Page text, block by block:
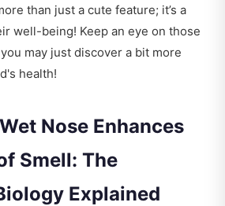
than just a cute feature; it’s a
well-being! Keep an eye on those
may just discover a bit more
health!
Nose Enhances
Smell: The
Explained